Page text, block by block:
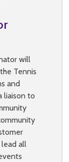
will
Tennis
and
liaison to
all